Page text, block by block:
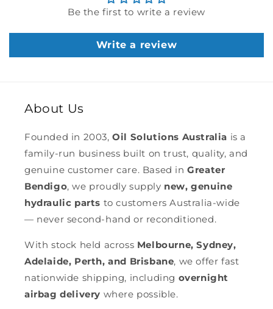
Be the first to write a review
Write a review
About Us
Founded in 2003,Oil Solutions Australia is a
family-run business built on trust, quality, and
genuine customer care. Based inGreater
Bendigo, we proudly supply new, genuine
hydraulic parts to customers Australia-wide
— never second-hand or reconditioned.
With stock held across Melbourne, Sydney,
Adelaide, Perth, and Brisbane, we offer fast
nationwide shipping, including overnight
airbag delivery where possible.